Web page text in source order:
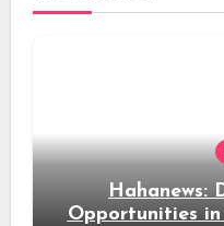
Hahanews:
Opportunities